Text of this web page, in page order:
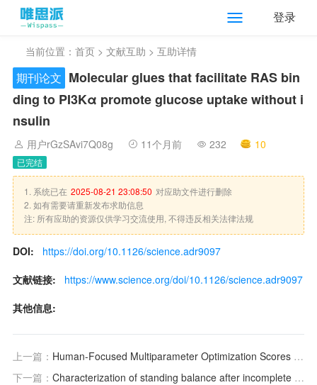
登录
当前位置： 首页 > 文献互助 > 互助详情
期刊论文 Molecular glues that facilitate RAS bin
ding to PI3Kα promote glucose uptake without i
nsulin
用户rGzSAvi7Q08g 11个月前 232 10
已完结
1. 系统已在 2025-08-21 23:08:50 对应助文件进行删除
2. 如有需要请重新发布求助信息
注: 所有应助的资源仅供学习交流使用, 不得违反相关法律法规
DOI:
https://doi.org/10.1126/science.adr9097
文献链接:
https://www.science.org/doi/10.1126/science.adr9097
其他信息:
上一篇： Human-Focused Multiparameter Optimization Scores for Rank Ordering Compounds during Early Drug Discovery: Validation of PBPK Models Based on Clinical PK Data
下一篇： Characterization of standing balance after incomplete spinal cord injury: Alteration in integration of sensory information in ambulatory individuals